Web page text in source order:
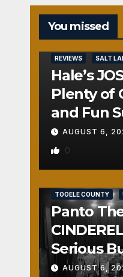
You missed
REVIEWS SALT
Hale’s
Plenty of
and Fun
AUGUST 6,
0
TOOELE COUNTY
Panto
Serious
Fun
AUGUST 6,